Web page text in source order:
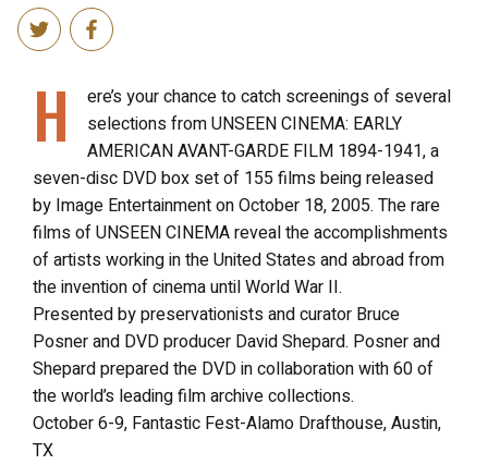
H
ere’s your chance to catch screenings of several
selections from UNSEEN CINEMA: EARLY
AMERICAN AVANT-GARDE FILM 1894-1941, a
seven-disc DVD box set of 155 films being released
by Image Entertainment on October 18, 2005. The rare
films of UNSEEN CINEMA reveal the accomplishments
of artists working in the United States and abroad from
the invention of cinema until World War II.
Presented by preservationists and curator Bruce
Posner and DVD producer David Shepard. Posner and
Shepard prepared the DVD in collaboration with 60 of
the world’s leading film archive collections.
October 6-9, Fantastic Fest-Alamo Drafthouse, Austin,
TX